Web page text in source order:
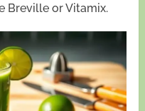
Breville or Vitamix.